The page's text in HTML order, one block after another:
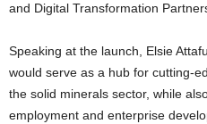
and Digital Transformation
Speaking at the launch, Elsie
would serve as a hub for cutting-
the solid minerals sector, while
employment and enterprise